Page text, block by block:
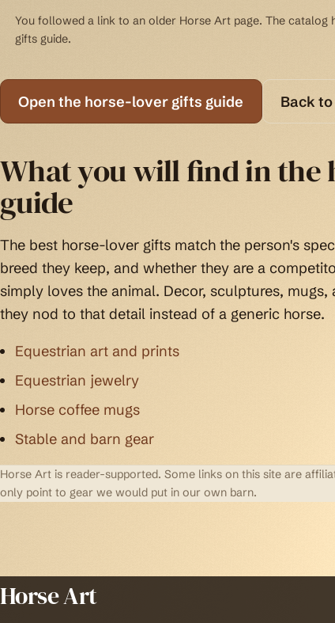
You followed a link to an older Horse Art page. The catalog
gifts guide.
Open the horse-lover gifts guide Back
What you will find in the
guide
The best horse-lover gifts match the person's
breed they keep, and whether they are a
simply loves the animal. Decor, sculptures,
they nod to that detail instead of a generic horse.
Equestrian art and prints
Equestrian jewelry
Horse coffee mugs
Stable and barn gear
Horse Art is reader-supported. Some links on this site are
only point to gear we would put in our own barn.
Horse Art